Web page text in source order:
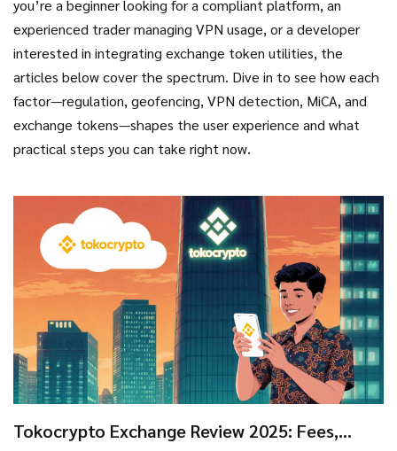
you’re a beginner looking for a compliant platform, an
experienced trader managing VPN usage, or a developer
interested in integrating exchange token utilities, the
articles below cover the spectrum. Dive in to see how each
factor—regulation, geofencing, VPN detection, MiCA, and
exchange tokens—shapes the user experience and what
practical steps you can take right now.
Tokocrypto Exchange Review 2025: Fees,